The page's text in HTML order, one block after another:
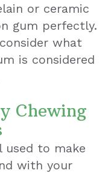
or ceramic
gum perfectly.
what
is considered
Chewing
used to make
with your